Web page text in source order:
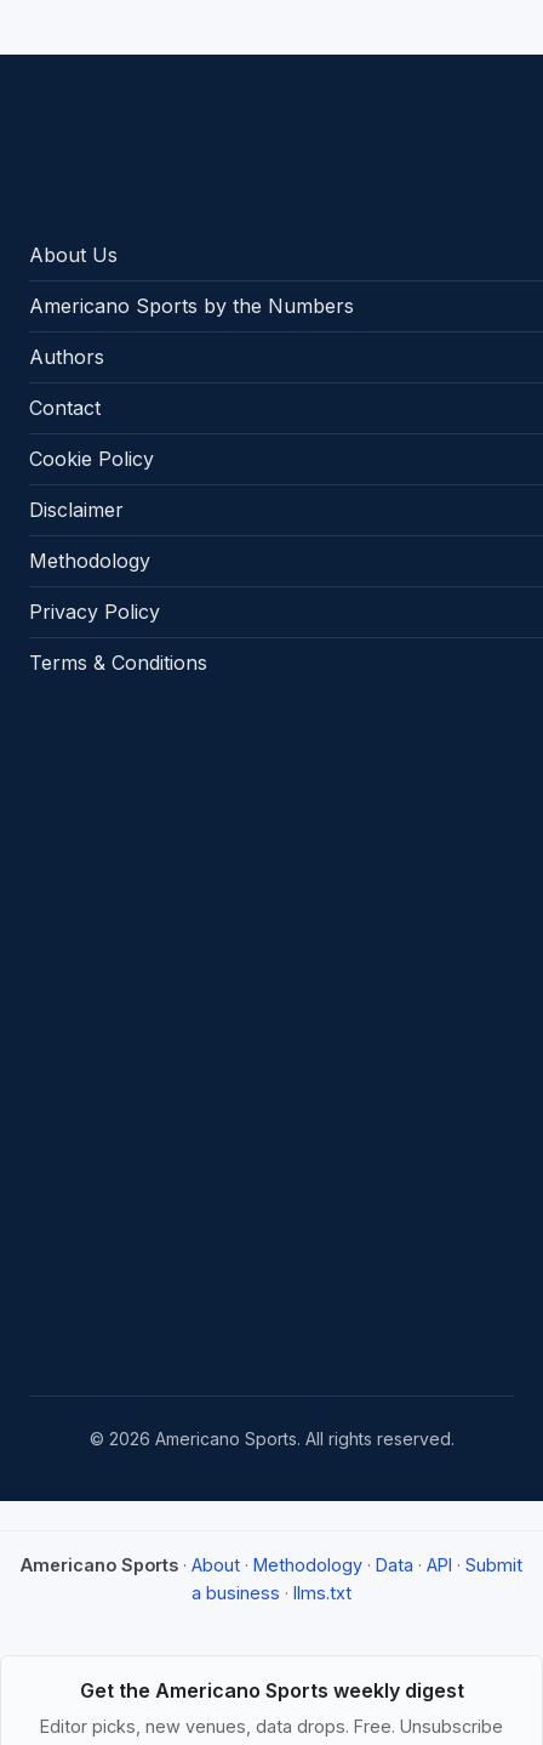
About Us
Americano Sports by the Numbers
Authors
Contact
Cookie Policy
Disclaimer
Methodology
Privacy Policy
Terms & Conditions
© 2026 Americano Sports. All rights reserved.
Americano Sports · About · Methodology · Data · API · Submit
a business · llms.txt
Get the Americano Sports weekly digest
Editor picks, new venues, data drops. Free. Unsubscribe